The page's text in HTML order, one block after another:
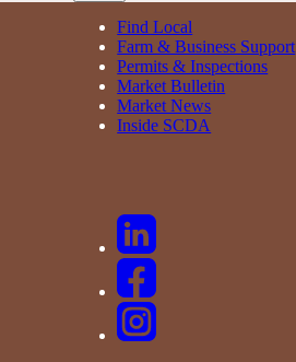
Find Local
Farm & Business Support
Permits & Inspections
Market Bulletin
Market News
Inside SCDA